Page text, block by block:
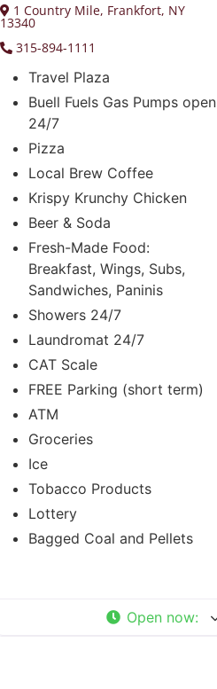
1 Country Mile, Frankfort, NY
13340
315-894-1111
Travel Plaza
Buell Fuels Gas Pumps open
24/7
Pizza
Local Brew Coffee
Krispy Krunchy Chicken
Beer & Soda
Fresh-Made Food:
Breakfast, Wings, Subs,
Sandwiches, Paninis
Showers 24/7
Laundromat 24/7
CAT Scale
FREE Parking (short term)
ATM
Groceries
Ice
Tobacco Products
Lottery
Bagged Coal and Pellets
Open now: